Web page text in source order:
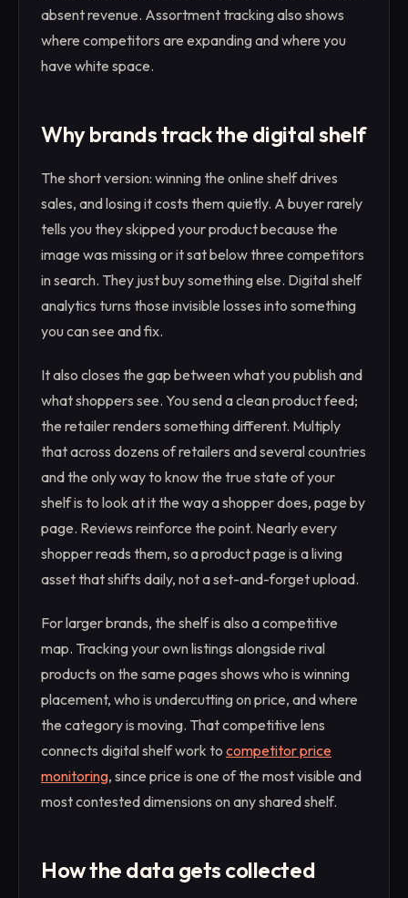
absent revenue. Assortment tracking also shows
where competitors are expanding and where you
have white space.
Why brands track the digital shelf
The short version: winning the online shelf drives
sales, and losing it costs them quietly. A buyer rarely
tells you they skipped your product because the
image was missing or it sat below three competitors
in search. They just buy something else. Digital shelf
analytics turns those invisible losses into something
you can see and fix.
It also closes the gap between what you publish and
what shoppers see. You send a clean product feed;
the retailer renders something different. Multiply
that across dozens of retailers and several countries
and the only way to know the true state of your
shelf is to look at it the way a shopper does, page by
page. Reviews reinforce the point. Nearly every
shopper reads them, so a product page is a living
asset that shifts daily, not a set-and-forget upload.
For larger brands, the shelf is also a competitive
map. Tracking your own listings alongside rival
products on the same pages shows who is winning
placement, who is undercutting on price, and where
the category is moving. That competitive lens
connects digital shelf work to competitor price
monitoring, since price is one of the most visible and
most contested dimensions on any shared shelf.
How the data gets collected